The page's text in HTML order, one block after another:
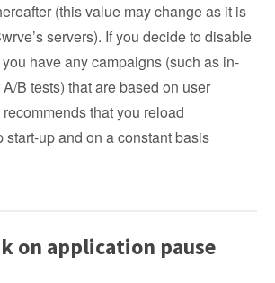
(this value may change as it is
servers). If you decide to disable
have any campaigns (such as in-
B tests) that are based on user
that you reload
start-up and on a constant basis
on application pause